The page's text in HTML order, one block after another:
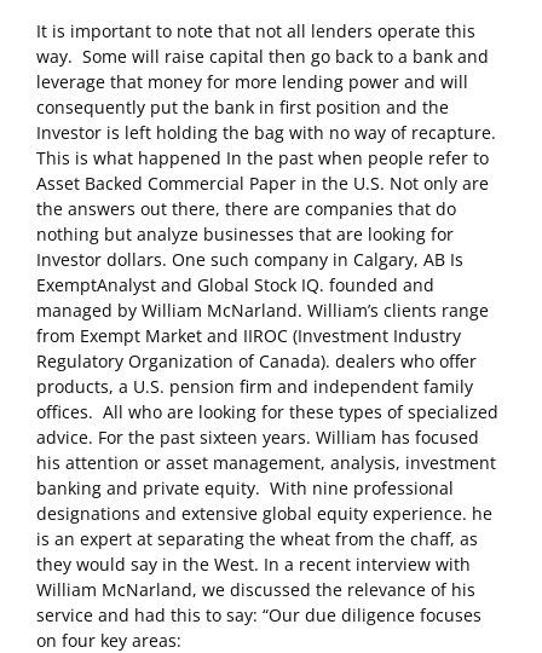
It is important to note that not all lenders operate this
way. Some will raise capital then go back to a bank and
leverage that money for more lending power and will
consequently put the bank in first position and the
Investor is left holding the bag with no way of recapture.
This is what happened In the past when people refer to
Asset Backed Commercial Paper in the U.S. Not only are
the answers out there, there are companies that do
nothing but analyze businesses that are looking for
Investor dollars. One such company in Calgary, AB Is
ExemptAnalyst and Global Stock IQ. founded and
managed by William McNarland. William’s clients range
from Exempt Market and IIROC (Investment Industry
Regulatory Organization of Canada). dealers who offer
products, a U.S. pension firm and independent family
offices. All who are looking for these types of specialized
advice. For the past sixteen years. William has focused
his attention or asset management, analysis, investment
banking and private equity. With nine professional
designations and extensive global equity experience. he
is an expert at separating the wheat from the chaff, as
they would say in the West. In a recent interview with
William McNarland, we discussed the relevance of his
service and had this to say: “Our due diligence focuses
on four key areas: